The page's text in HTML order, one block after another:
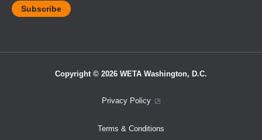
Copyright © 2026 WETA Washington, D.C.
Privacy Policy
Terms & Conditions